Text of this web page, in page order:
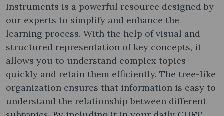
Instruments is a powerful resource designed by
our experts to simplify and enhance the
learning process. With the help of visual and
structured representation of key concepts, it
allows you to understand complex topics
quickly and retain them efficiently. The tree-like
organization ensures that information is easy to
understand the relationship between different